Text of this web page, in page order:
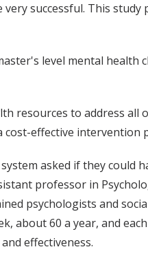
successful. This
level mental
resources to address
effective intervention
asked if they could
professor in
psychologists and
about 60 a year, and
effectiveness.